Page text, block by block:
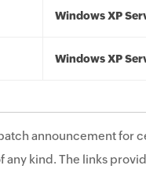
Windows XP
Windows XP
announcement for
kind. The links